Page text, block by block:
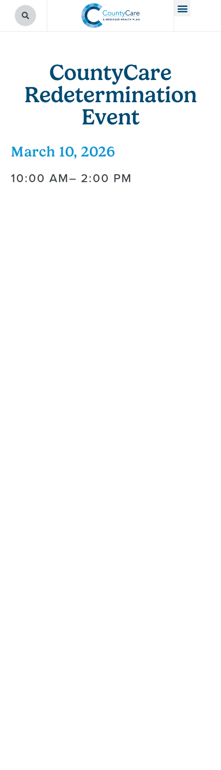
CountyCare
Redetermination
Event
March 10, 2026
10:00 AM– 2:00 PM